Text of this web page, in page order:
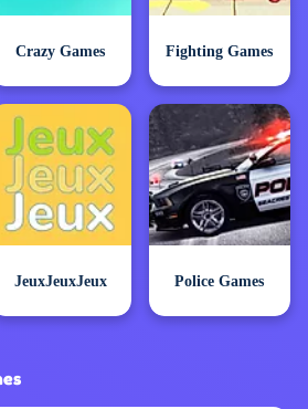
Crazy Games Fighting Games
JeuxJeuxJeux Police Games